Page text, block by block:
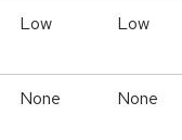
Low Low
None None